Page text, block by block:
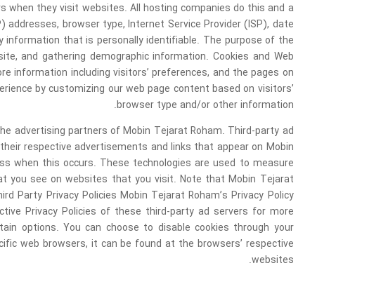
when they visit websites. All hosting companies do this and a
browser type, Internet Service Provider (ISP), date
that is personally identifiable. The purpose of the
and gathering demographic information. Cookies and Web
information including visitors’ preferences, and the pages on
by customizing our web page content based on visitors’
browser type and/or other information.
advertising partners of Mobin Tejarat Roham. Third-party ad
respective advertisements and links that appear on Mobin
when this occurs. These technologies are used to measure
you see on websites that you visit. Note that Mobin Tejarat
Privacy Policies Mobin Tejarat Roham’s Privacy Policy
Privacy Policies of these third-party ad servers for more
options. You can choose to disable cookies through your
web browsers, it can be found at the browsers’ respective
websites.